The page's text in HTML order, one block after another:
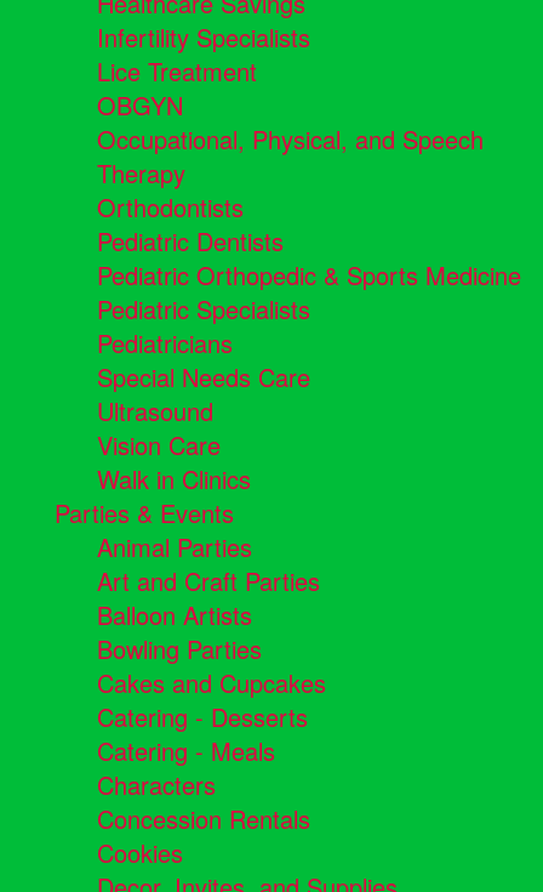
Infertility Specialists
Lice Treatment
OBGYN
Occupational, Physical, and Speech
Therapy
Orthodontists
Pediatric Dentists
Pediatric Orthopedic & Sports Medicine
Pediatric Specialists
Pediatricians
Special Needs Care
Ultrasound
Vision Care
Walk in Clinics
Parties & Events
Animal Parties
Art and Craft Parties
Balloon Artists
Bowling Parties
Cakes and Cupcakes
Catering - Desserts
Catering - Meals
Characters
Concession Rentals
Cookies